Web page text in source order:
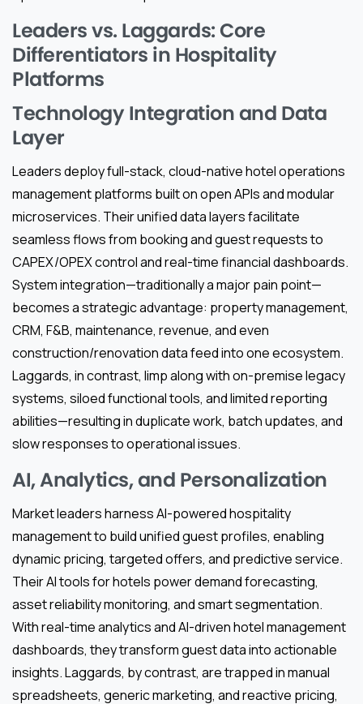
Leaders vs. Laggards: Core
Differentiators in Hospitality
Platforms
Technology Integration and Data
Layer
Leaders deploy full-stack, cloud-native hotel operations
management platforms built on open APIs and modular
microservices. Their unified data layers facilitate
seamless flows from booking and guest requests to
CAPEX/OPEX control and real-time financial dashboards.
System integration—traditionally a major pain point—
becomes a strategic advantage: property management,
CRM, F&B, maintenance, revenue, and even
construction/renovation data feed into one ecosystem.
Laggards, in contrast, limp along with on-premise legacy
systems, siloed functional tools, and limited reporting
abilities—resulting in duplicate work, batch updates, and
slow responses to operational issues.
AI, Analytics, and Personalization
Market leaders harness AI-powered hospitality
management to build unified guest profiles, enabling
dynamic pricing, targeted offers, and predictive service.
Their AI tools for hotels power demand forecasting,
asset reliability monitoring, and smart segmentation.
With real-time analytics and AI-driven hotel management
dashboards, they transform guest data into actionable
insights. Laggards, by contrast, are trapped in manual
spreadsheets, generic marketing, and reactive pricing,